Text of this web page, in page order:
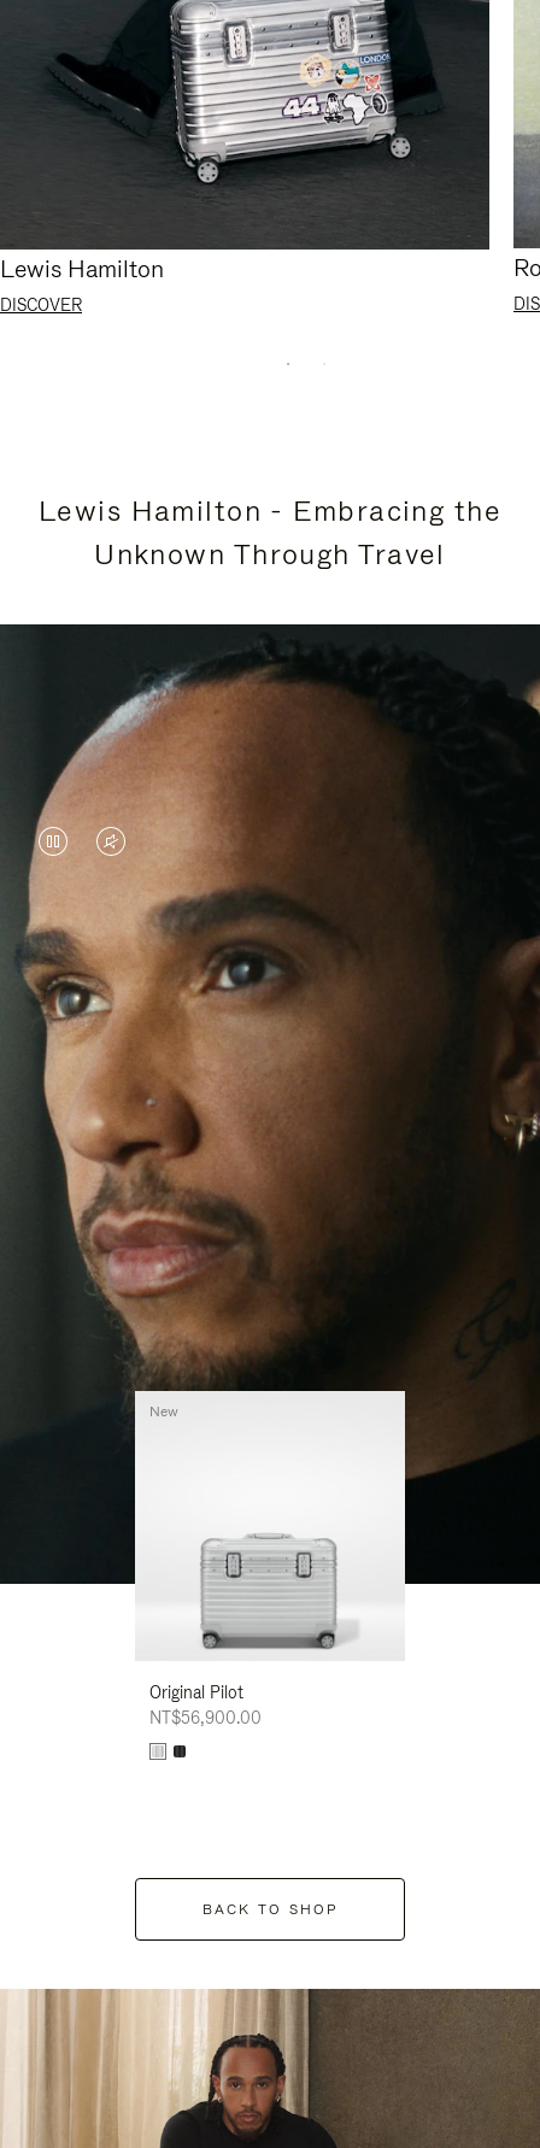
Lewis Hamilton
DISCOVER
Lewis Hamilton - Embracing the
Unknown Through Travel
VIDEO
PAUSED,
PLEASE
PRESS
TO
PLAY
VIDEO
IS
MUTED,
PLEASE
PRESS
TO
UNMUTE
IT
Lewis Hamilton is known for his achievements on
the track, but his recent journeys have been about
venturing beyond his usual surroundings. Through
his pursuit of new experiences across the world, he
continues to challenge himself and learn more
along the way.
His RIMOWA Original Pilot is with him every step of
the journey – with each mark on his case telling a
story of where he’s been and what he’s
accomplished.
Original Pilot
NT$56,900.00
New
BACK TO SHOP